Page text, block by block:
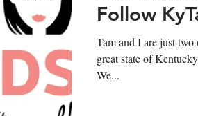
Follow
Tam and I are just
great state of
We...